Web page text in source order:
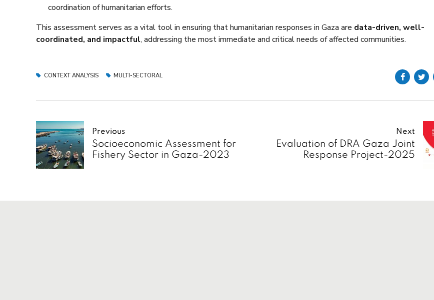
coordination of humanitarian efforts.
This assessment serves as a vital tool in ensuring that humanitarian responses in Gaza are data-driven, well-
coordinated, and impactful, addressing the most immediate and critical needs of affected communities.
CONTEXT ANALYSIS MULTI-SECTORAL
Previous
Socioeconomic Assessment for
Fishery Sector in Gaza-2023
Next
Evaluation of DRA Gaza Joint
Response Project-2025